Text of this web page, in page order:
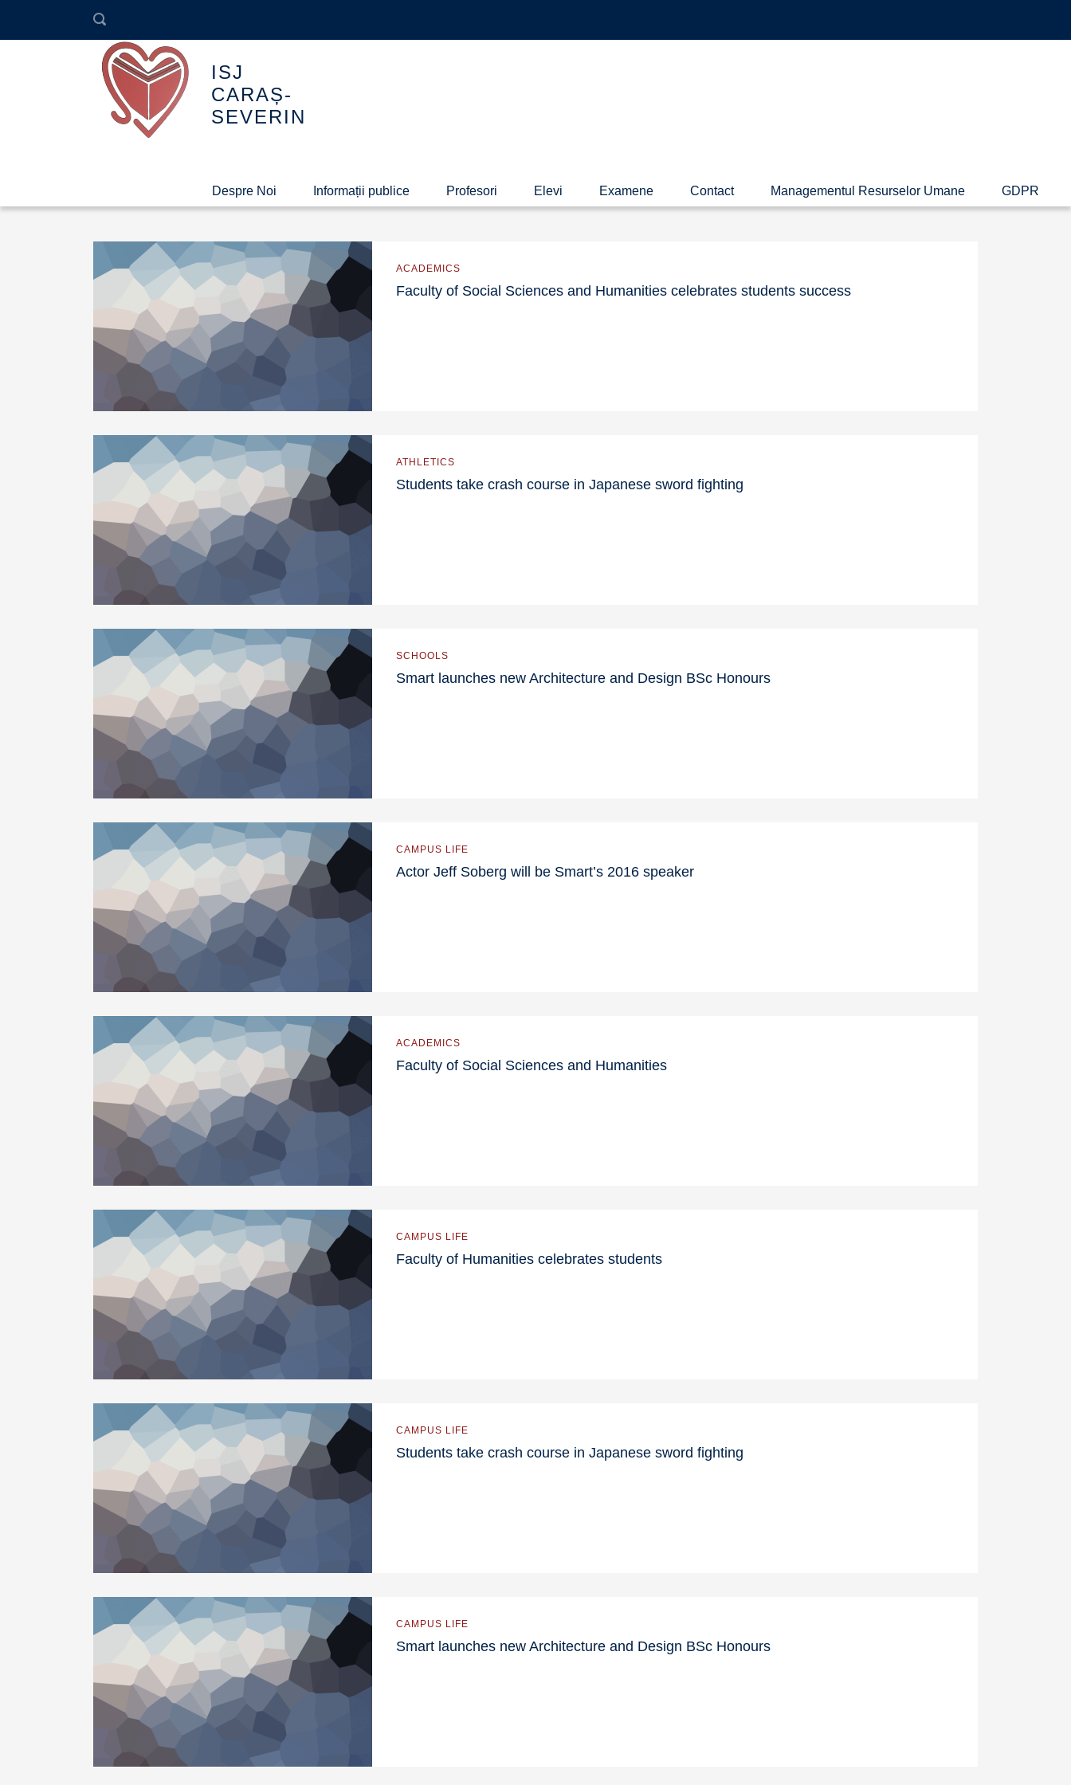
ISJ
CARAȘ-
SEVERIN
Despre Noi Informații publice Profesori Elevi Examene Contact Managementul Resurselor Umane GDPR
ACADEMICS
Faculty of Social Sciences and Humanities celebrates students success
ATHLETICS
Students take crash course in Japanese sword fighting
SCHOOLS
Smart launches new Architecture and Design BSc Honours
CAMPUS LIFE
Actor Jeff Soberg will be Smart’s 2016 speaker
ACADEMICS
Faculty of Social Sciences and Humanities
CAMPUS LIFE
Faculty of Humanities celebrates students
CAMPUS LIFE
Students take crash course in Japanese sword fighting
CAMPUS LIFE
Smart launches new Architecture and Design BSc Honours